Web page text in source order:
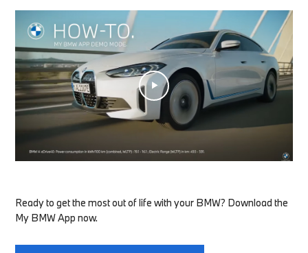
Ready to get the most out of life with your BMW? Download the
My BMW App now.